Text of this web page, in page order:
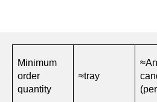
Minimum
order
quantity
≈tray